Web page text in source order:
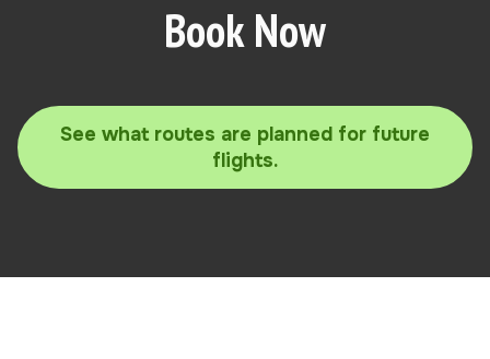
Book Now
See what routes are planned for future
flights.